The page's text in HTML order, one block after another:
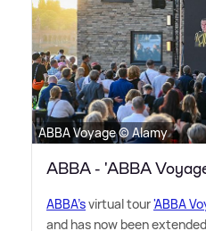
ABBA Voyage © Alamy
ABBA - 'ABBA
ABBA'svirtual tour'ABBA
and has now been